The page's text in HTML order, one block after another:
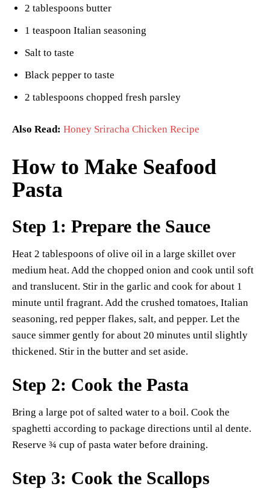
2 tablespoons butter
1 teaspoon Italian seasoning
Salt to taste
Black pepper to taste
2 tablespoons chopped fresh parsley
Also Read: Honey Sriracha Chicken Recipe
How to Make Seafood
Pasta
Step 1: Prepare the Sauce
Heat 2 tablespoons of olive oil in a large skillet over
medium heat. Add the chopped onion and cook until soft
and translucent. Stir in the garlic and cook for about 1
minute until fragrant. Add the crushed tomatoes, Italian
seasoning, red pepper flakes, salt, and pepper. Let the
sauce simmer gently for about 20 minutes until slightly
thickened. Stir in the butter and set aside.
Step 2: Cook the Pasta
Bring a large pot of salted water to a boil. Cook the
spaghetti according to package directions until al dente.
Reserve ¾ cup of pasta water before draining.
Step 3: Cook the Scallops